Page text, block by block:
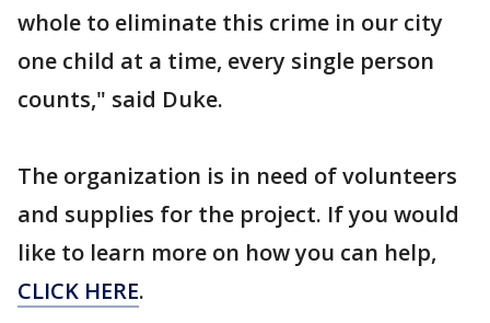
whole to eliminate this crime in our city
one child at a time, every single person
counts," said Duke.
The organization is in need of volunteers
and supplies for the project. If you would
like to learn more on how you can help,
CLICK HERE.